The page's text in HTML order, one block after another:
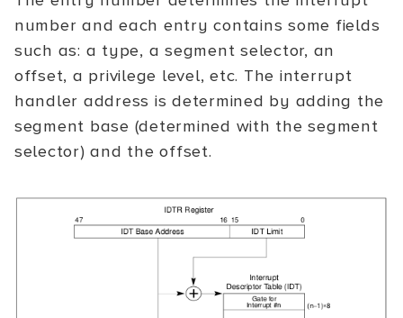
number and each entry contains some fields
such as: a type, a segment selector, an
offset, a privilege level, etc. The interrupt
handler address is determined by adding the
segment base (determined with the segment
selector) and the offset.